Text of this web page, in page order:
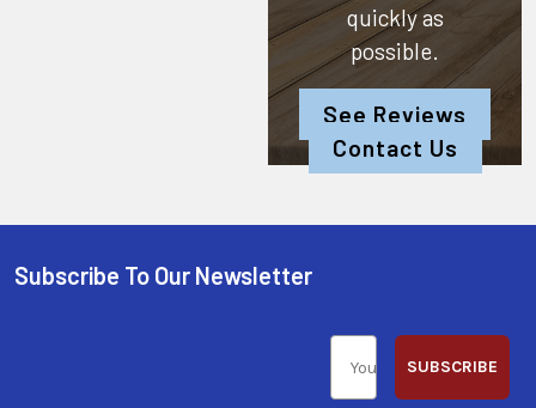
quickly as
possible.
See Reviews
Contact Us
Subscribe To Our Newsletter
SUBSCRIBE